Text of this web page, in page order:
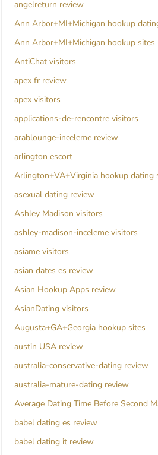
angelreturn review
Ann Arbor+MI+Michigan hookup
Ann Arbor+MI+Michigan hookup sites
AntiChat visitors
apex fr review
apex visitors
applications-de-rencontre visitors
arablounge-inceleme review
arlington escort
Arlington+VA+Virginia hookup dating
asexual dating review
Ashley Madison visitors
ashley-madison-inceleme visitors
asiame visitors
asian dates es review
Asian Hookup Apps review
AsianDating visitors
Augusta+GA+Georgia hookup sites
austin USA review
australia-conservative-dating review
australia-mature-dating review
Average Dating Time Before Second
babel dating es review
babel dating it review